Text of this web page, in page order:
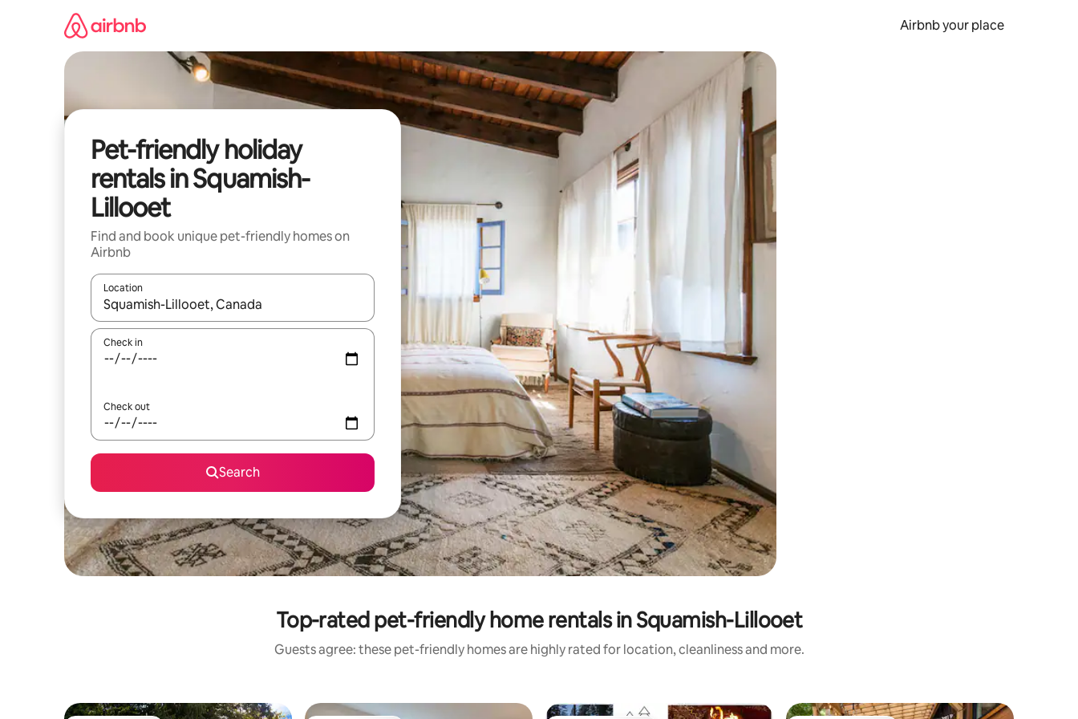
Airbnb your place
Pet-friendly holiday
rentals in Squamish-
Lillooet
Find and book unique pet-friendly homes on
Airbnb
Location
When results are available, navigate with the up and down arrow keys or explore by touch or swipe gestures.
Check in
Check out
Search
Top-rated pet-friendly home rentals in Squamish-Lillooet
Guests agree: these pet-friendly homes are highly rated for location, cleanliness and more.